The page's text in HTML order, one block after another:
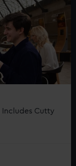
Includes Cutty